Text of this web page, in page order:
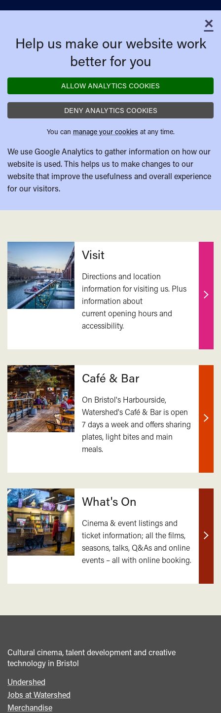
×
Help us make our website work
better for you
ALLOW ANALYTICS COOKIES
DENY ANALYTICS COOKIES
You can manage your cookies at any time.
We use Google Analytics to gather information on how our
website is used. This helps us to make changes to our
website that improve the usefulness and overall experience
for our visitors.
Related
Visit
Directions and location
information for visiting us. Plus
information about
current opening hours and
accessibility.
Find
Café & Bar
On Bristol's Harbourside,
Watershed's Café & Bar is open
7 days a week and offers sharing
plates, light bites and main
meals.
Find
What's On
Cinema & event listings and
ticket information; all the films,
seasons, talks, Q&As and online
events – all with online booking.
Find
Cultural cinema, talent development and creative
technology in Bristol
Footer
menu
Undershed
Jobs at Watershed
Merchandise